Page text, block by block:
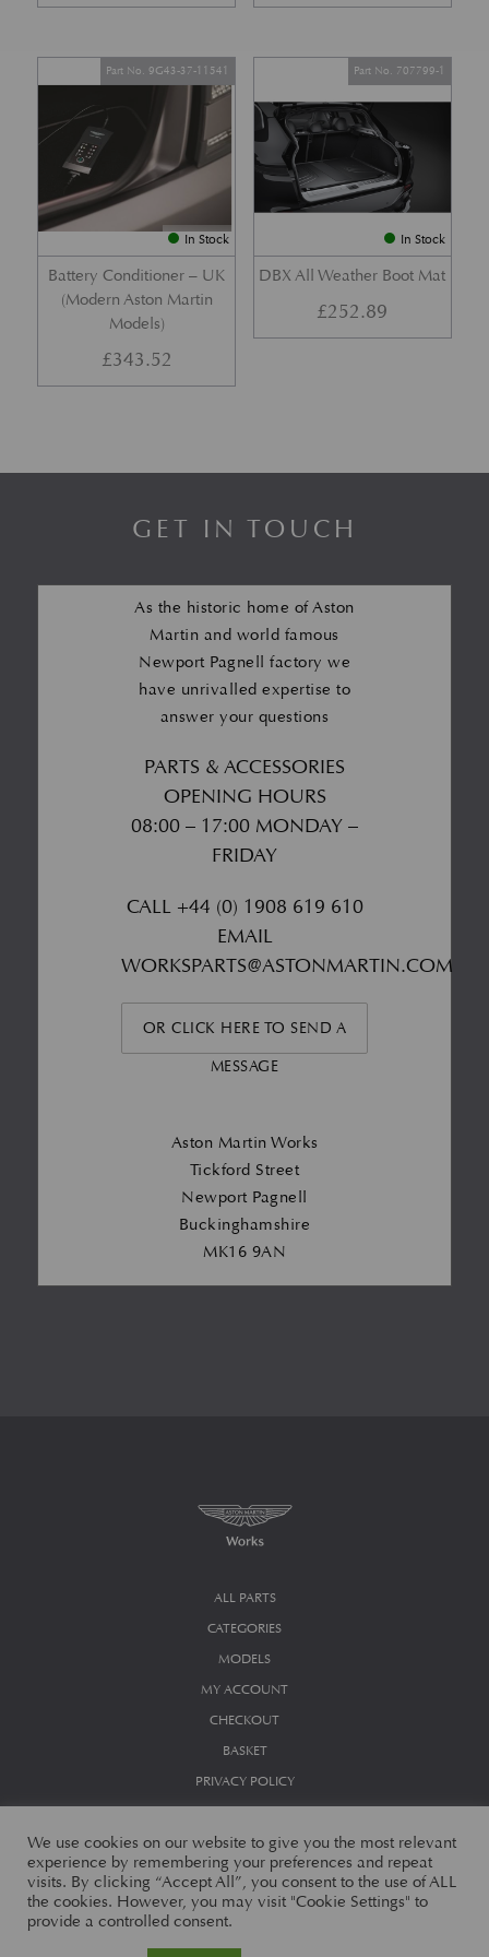
In Stock
Battery Conditioner – UK
(Modern Aston Martin
Models)
Part No. 9G43-37-11541
£343.52
In Stock
DBX All Weather Boot Mat
Part No. 707799-1
£252.89
GET IN TOUCH
As the historic home of Aston
Martin and world famous
Newport Pagnell factory we
have unrivalled expertise to
answer your questions
PARTS & ACCESSORIES
OPENING HOURS
08:00 – 17:00 MONDAY –
FRIDAY
CALL +44 (0) 1908 619 610
EMAIL
WORKSPARTS@ASTONMARTIN.COM
OR CLICK HERE TO SEND A
MESSAGE
Aston Martin Works
Tickford Street
Newport Pagnell
Buckinghamshire
MK16 9AN
ALL PARTS
CATEGORIES
MODELS
MY ACCOUNT
CHECKOUT
BASKET
PRIVACY POLICY
We use cookies on our website to give you the most relevant
experience by remembering your preferences and repeat
visits. By clicking “Accept All”, you consent to the use of ALL
the cookies. However, you may visit "Cookie Settings" to
provide a controlled consent.